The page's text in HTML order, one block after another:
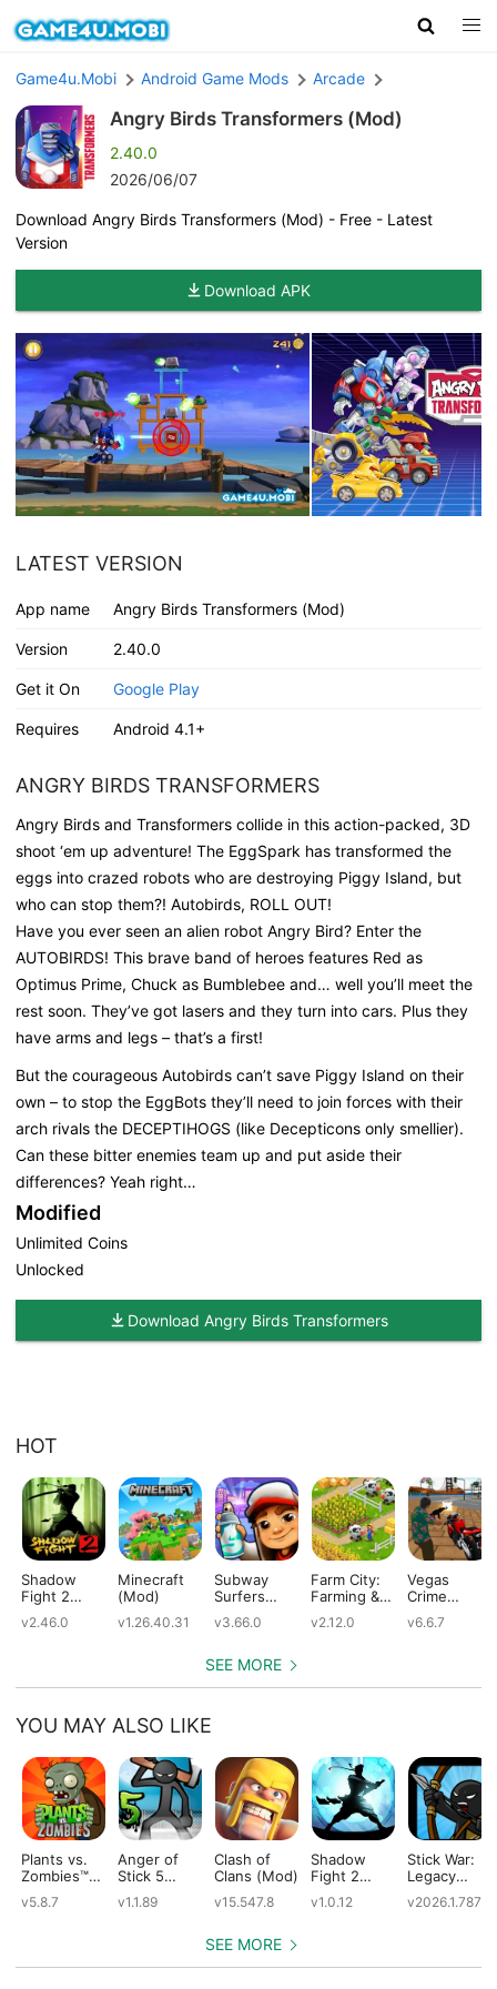
Game4u.Mobi Android Game Mods Arcade
Angry Birds Transformers (Mod)
2.40.0
2026/06/07
Download Angry Birds Transformers (Mod) - Free - Latest
Version
Download APK
LATEST VERSION
App name Angry Birds Transformers (Mod)
Version 2.40.0
Get it On Google Play
Requires Android 4.1+
ANGRY BIRDS TRANSFORMERS
Angry Birds and Transformers collide in this action-packed, 3D
shoot ‘em up adventure! The EggSpark has transformed the
eggs into crazed robots who are destroying Piggy Island, but
who can stop them?! Autobirds, ROLL OUT!
Have you ever seen an alien robot Angry Bird? Enter the
AUTOBIRDS! This brave band of heroes features Red as
Optimus Prime, Chuck as Bumblebee and… well you’ll meet the
rest soon. They’ve got lasers and they turn into cars. Plus they
have arms and legs – that’s a first!
But the courageous Autobirds can’t save Piggy Island on their
own – to stop the EggBots they’ll need to join forces with their
arch rivals the DECEPTIHOGS (like Decepticons only smellier).
Can these bitter enemies team up and put aside their
differences? Yeah right…
Modified
Unlimited Coins
Unlocked
Download Angry Birds Transformers
HOT
Shadow
Fight 2
v2.46.0
Minecraft
(Mod)
v1.26.40.31
Subway
Surfers
v3.66.0
Farm City:
Farming &
(Mod)
v2.12.0
Vegas
Crime
(Mod)
v6.6.7
SEE MORE
YOU MAY ALSO LIKE
Plants vs.
Zombies™
v5.8.7
Anger of
Stick 5
v1.1.89
Clash of
Clans (Mod)
v15.547.8
Shadow
Fight 2
Edition
v1.0.12
Stick War:
Legacy
v2026.1.787
SEE MORE